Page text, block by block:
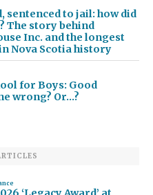
sentenced to jail: how did
The story behind
Inc. and the longest
Nova Scotia history
for Boys: Good
wrong? Or…?